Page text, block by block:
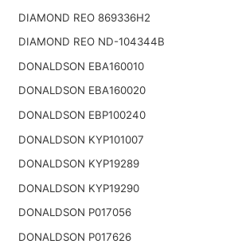
DIAMOND REO 869336H2
DIAMOND REO ND-104344B
DONALDSON EBA160010
DONALDSON EBA160020
DONALDSON EBP100240
DONALDSON KYP101007
DONALDSON KYP19289
DONALDSON KYP19290
DONALDSON P017056
DONALDSON P017626